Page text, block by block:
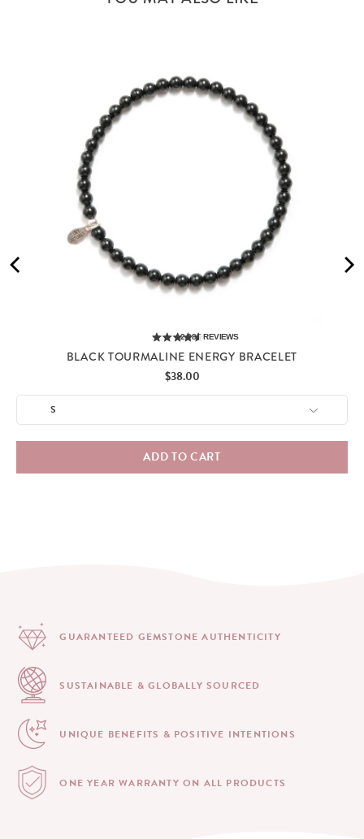
BLACK TOURMALINE ENERGY BRACELET
2,285 REVIEWS
Price
$38.00
ADD TO CART
GUARANTEED GEMSTONEAUTHENTICITY
SUSTAINABLE & GLOBALLYSOURCED
UNIQUE BENEFITS & POSITIVE INTENTIONS
ONE YEAR WARRANTYON ALL PRODUCTS